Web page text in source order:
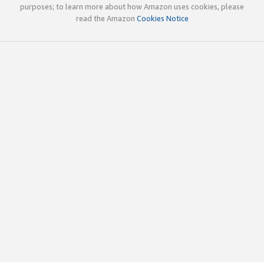
purposes; to learn more about how Amazon uses cookies, please
read the Amazon Cookies Notice